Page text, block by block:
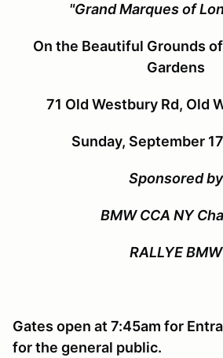
"Grand Marques of
On the Beautiful Grounds
Gardens
71 Old Westbury Rd, Old
Sunday, September
Sponsored by
BMW CCA NY
RALLYE BMW
Gates open at 7:45am for
for the general public.